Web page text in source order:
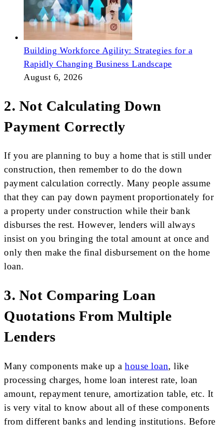
Building Workforce Agility: Strategies for a
Rapidly Changing Business Landscape
August 6, 2026
2. Not Calculating Down
Payment Correctly
If you are planning to buy a home that is still under
construction, then remember to do the down
payment calculation correctly. Many people assume
that they can pay down payment proportionately for
a property under construction while their bank
disburses the rest. However, lenders will always
insist on you bringing the total amount at once and
only then make the final disbursement on the home
loan.
3. Not Comparing Loan
Quotations From Multiple
Lenders
Many components make up a house loan, like
processing charges, home loan interest rate, loan
amount, repayment tenure, amortization table, etc. It
is very vital to know about all of these components
from different banks and lending institutions. Before